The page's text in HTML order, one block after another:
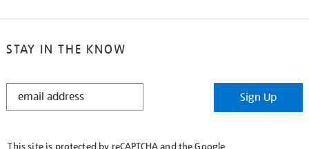
STAY IN THE KNOW
STAY
Sign Up
This site is protected by reCAPTCHA and the Google